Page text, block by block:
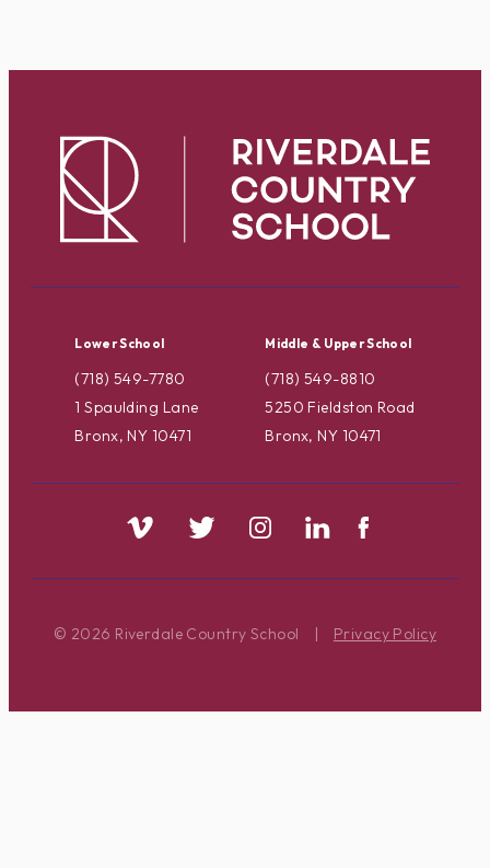
Lower School
(718) 549-7780
1 Spaulding Lane
Bronx, NY 10471
Middle & Upper School
(718) 549-8810
5250 Fieldston Road
Bronx, NY 10471
© 2026 Riverdale Country School | Privacy Policy